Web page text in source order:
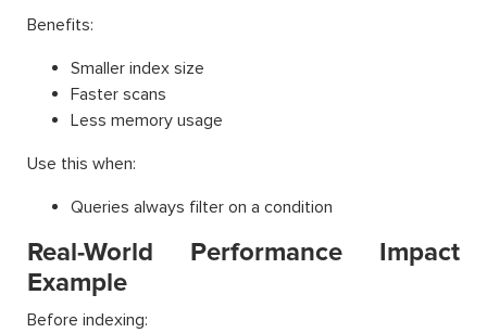
Benefits:
Smaller index size
Faster scans
Less memory usage
Use this when:
Queries always filter on a condition
Real-World Performance Impact
Example
Before indexing: